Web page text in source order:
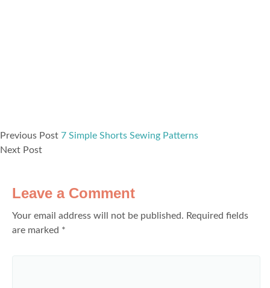
Previous Post 7 Simple Shorts Sewing Patterns
Next Post
Leave a Comment
Your email address will not be published. Required fields
are marked *